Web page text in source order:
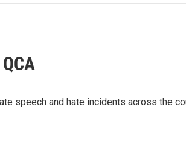
speech and hate incidents across the